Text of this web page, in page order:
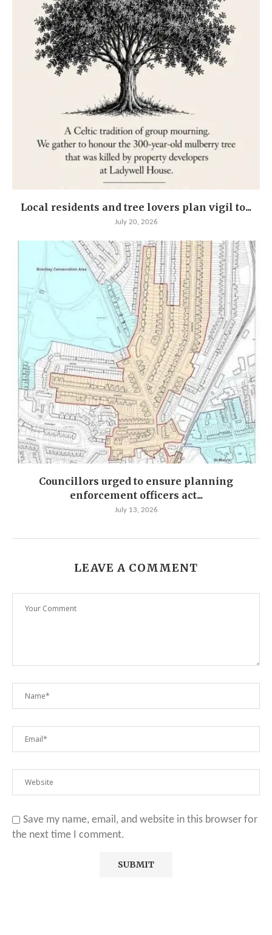
Local residents and tree lovers plan vigil to...
July 20, 2026
Councillors urged to ensure planning
enforcement officers act...
July 13, 2026
LEAVE A COMMENT
Save my name, email, and website in this browser for
the next time I comment.